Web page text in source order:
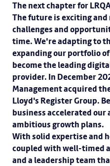
The next chapter for
The future is exciting
challenges and
time. We're adapting to
expanding our portfolio
become the leading
provider. In December
Management acquired
Lloyd's Register Group.
business accelerated
ambitious growth plans.
With solid expertise and
coupled with well-timed
and a leadership team